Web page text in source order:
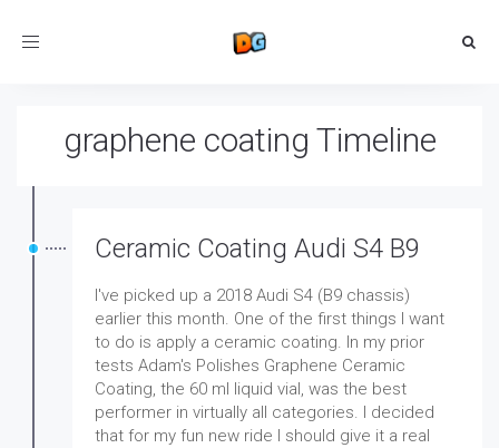
Toggle
graphene coating Timeline
Ceramic Coating Audi S4 B9
I've picked up a 2018 Audi S4 (B9 chassis)
earlier this month. One of the first things I want
to do is apply a ceramic coating. In my prior
tests Adam's Polishes Graphene Ceramic
Coating, the 60 ml liquid vial, was the best
performer in virtually all categories. I decided
that for my fun new ride I should give it a real